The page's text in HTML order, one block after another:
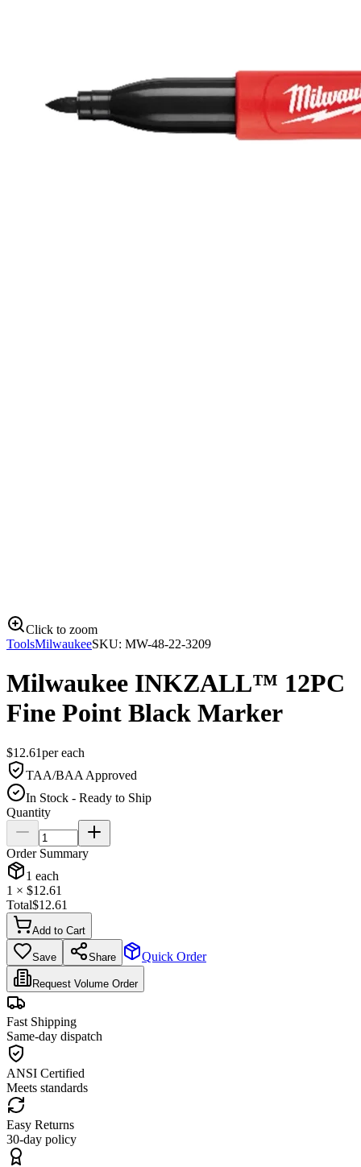
Click to zoom
ToolsMilwaukeeSKU: MW-48-22-3209
Milwaukee INKZALL™ 12PC
Fine Point Black Marker
$12.61pereach
TAA/BAA Approved
In Stock - Ready to Ship
Quantity
Order Summary
1 each
1 × $12.61
Total$12.61
Add to Cart
Save Share Quick Order
Request Volume Order
Fast Shipping
Same-day dispatch
ANSI Certified
Meets standards
Easy Returns
30-day policy